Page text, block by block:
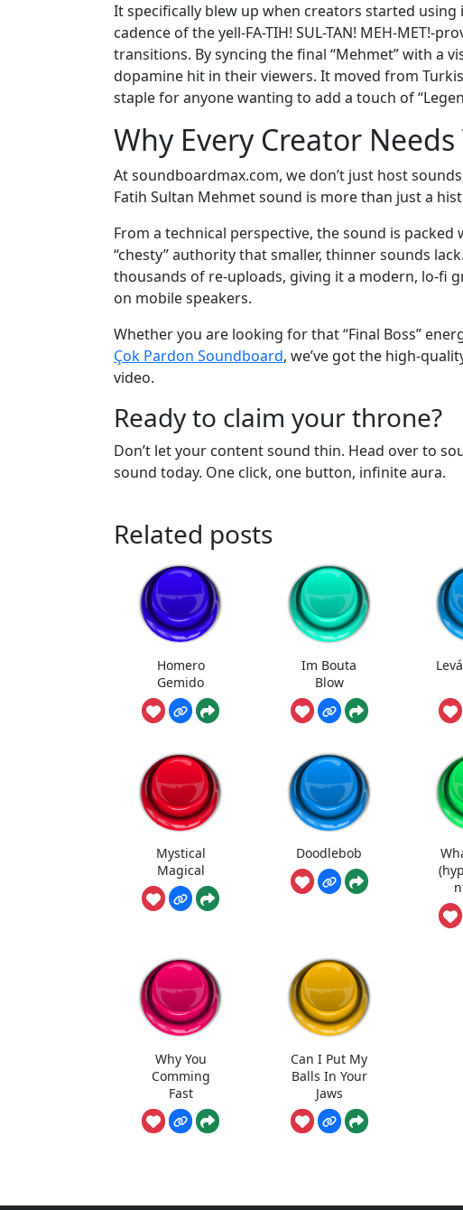
It specifically blew up when creators started using
cadence of the yell-FA-TIH! SUL-TAN! MEH-MET!-
transitions. By syncing the final “Mehmet” with a
dopamine hit in their viewers. It moved from
staple for anyone wanting to add a touch of
Why Every Creator
At soundboardmax.com, we don’t just host
Fatih Sultan Mehmet sound is more than just a
From a technical perspective, the sound is
“chesty” authority that smaller, thinner sounds
thousands of re-uploads, giving it a modern, lo-fi
on mobile speakers.
Whether you are looking for that “Final Boss”
Çok Pardon Soundboard, we’ve got the high-
video.
Ready to claim your throne?
Don’t let your content sound thin. Head over to
sound today. One click, one button, infinite aura.
Related posts
Homero
Gemido
Im Bouta
Blow
Mystical
Magical
Doodlebob
Why You
Comming
Fast
Can I Put My
Balls In Your
Jaws